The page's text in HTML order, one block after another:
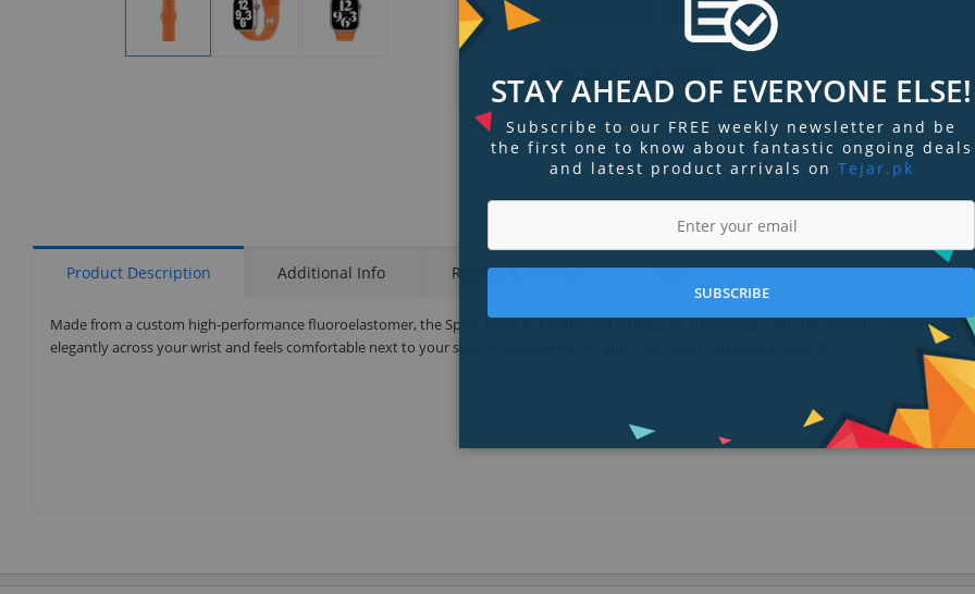
Display
Material: Fluoroelastomer
Compatibility Apple Watch Models: 38mm, 40mm, 41mm
Product Description Additional Info Ratings & Reviews Tags
Made from a custom high-performance fluoroelastomer, the Sport Band is durable and strong, yet surprisingly soft. The smooth, dense
elegantly across your wrist and feels comfortable next to your skin. An innovative pin-and-tuck closure ensures a clean fit.
STAY AHEAD OF EVERYONE ELSE!
Subscribe to our FREE weekly newsletter and be
the first one to know about fantastic ongoing deals
and latest product arrivals on Tejar.pk
SUBSCRIBE